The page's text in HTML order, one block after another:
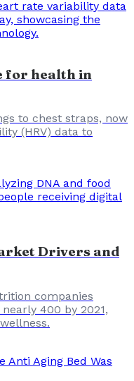
for health in
to chest straps, now
(HRV) data to
Drivers and
companies
400 by 2021,